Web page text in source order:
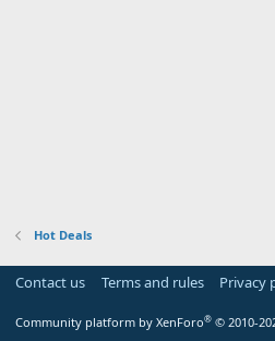
Hot Deals
Contact us Terms and rules Privacy
Community platform by XenForo® © 2010-